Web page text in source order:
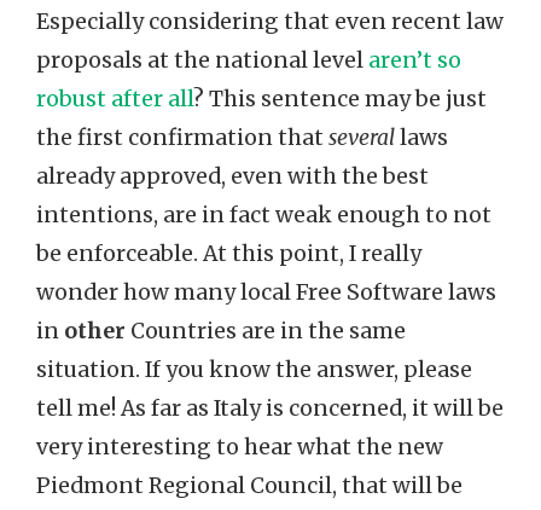
Especially considering that even recent law
proposals at the national level aren’t so
robust after all? This sentence may be just
the first confirmation that severallaws
already approved, even with the best
intentions, are in fact weak enough to not
be enforceable. At this point, I really
wonder how many local Free Software laws
in other Countries are in the same
situation. If you know the answer, please
tell me! As far as Italy is concerned, it will be
very interesting to hear what the new
Piedmont Regional Council, that will be